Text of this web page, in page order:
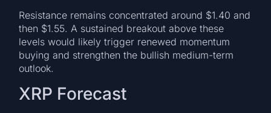
Resistance remains concentrated around $1.40 and
then $1.55. A sustained breakout above these
levels would likely trigger renewed momentum
buying and strengthen the bullish medium-term
outlook.
XRP Forecast